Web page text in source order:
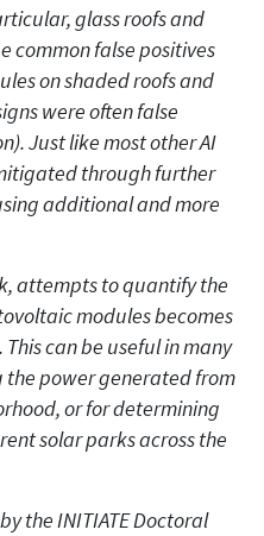
glass roofs and
common false positives
on shaded roofs and
were often false
Just like most other AI
through further
additional and more
attempts to quantify the
modules becomes
can be useful in many
the power generated from
or for determining
solar parks across the
the INITIATE Doctoral